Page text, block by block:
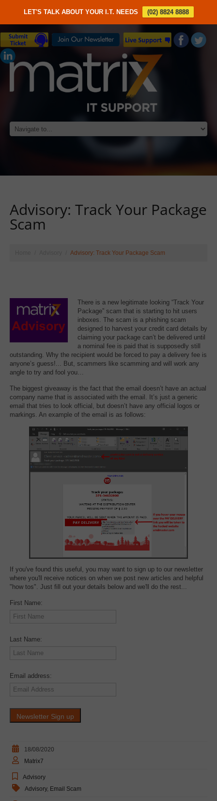
LET'S TALK ABOUT YOUR I.T. NEEDS (02) 8824 8888
Advisory: Track Your Package
Scam
Advisory: Track Your Package Scam
There is a new legitimate looking “Track Your
Package” scam that is starting to hit users
inboxes. The scam is a phishing scam
designed to harvest your credit card details by
claiming your package can’t be delivered until
a nominal fee is paid that is supposedly still
outstanding. Why the recipient would be forced to pay a delivery fee is
anyone’s guess!... But, scammers like scamming and will work any
angle to try and fool you…
The biggest giveaway is the fact that the email doesn’t have an actual
company name that is associated with the email. It’s just a generic
email that tries to look official, but doesn’t have any official logos or
markings. An example of the email is as follows:
If you've found this useful, you may want to sign up to our newsletter
where you'll receive notices on when we post new articles and helpful
"how tos". Just fill out your details below and we'll do the rest...
First Name:
Last Name:
Email address:
18/08/2020
Matrix7
Advisory
Advisory, Email Scam